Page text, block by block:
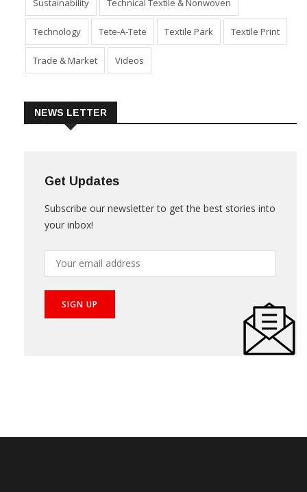
Sustainability Technical Textile & Nonwoven
Technology Tete-A-Tete Textile Park Textile Print
Trade & Market Videos
NEWS LETTER
Get Updates
Subscribe our newsletter to get the best stories into
your inbox!